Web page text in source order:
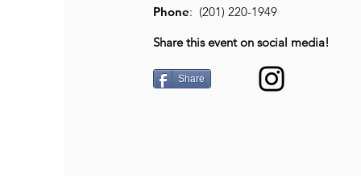
Phone: (201) 220-1949
Share this event on social media!
Share